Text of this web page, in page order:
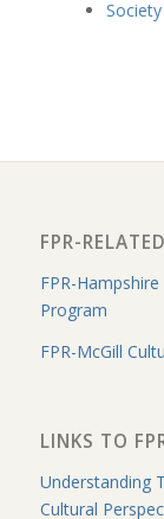
FPR-
FPR-
Program
FPR-McGill
LINKS TO
Understanding
Cultural